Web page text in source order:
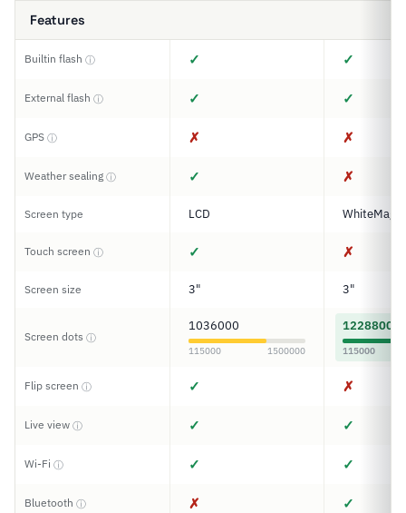
Features
Builtin flash ⓘ ✓ ✓
External flash ⓘ ✓ ✓
GPS ⓘ ✗ ✗
Weather sealing ⓘ ✓ ✗
Screen type LCD WhiteMagic
Touch screen ⓘ ✓ ✗
Screen size 3" 3"
Screen dots ⓘ
1036000
115000 1500000
1228800
115000
Flip screen ⓘ ✓ ✗
Live view ⓘ ✓ ✓
Wi-Fi ⓘ ✓ ✓
Bluetooth ⓘ ✗ ✓